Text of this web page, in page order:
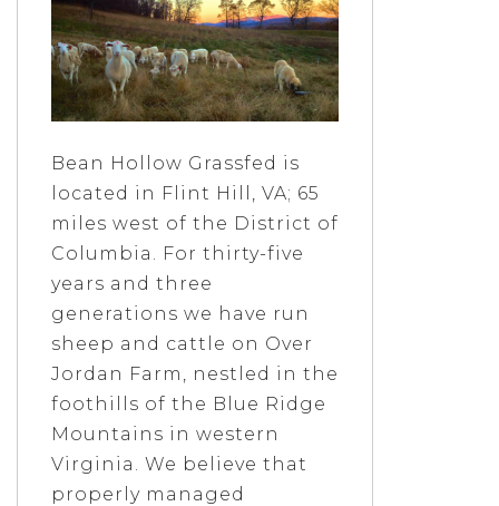
Bean Hollow Grassfed is
located in Flint Hill, VA; 65
miles west of the District of
Columbia. For thirty-five
years and three
generations we have run
sheep and cattle on Over
Jordan Farm, nestled in the
foothills of the Blue Ridge
Mountains in western
Virginia. We believe that
properly managed